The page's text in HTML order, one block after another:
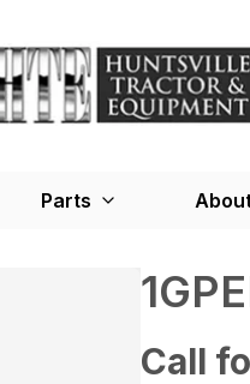
Parts
Call